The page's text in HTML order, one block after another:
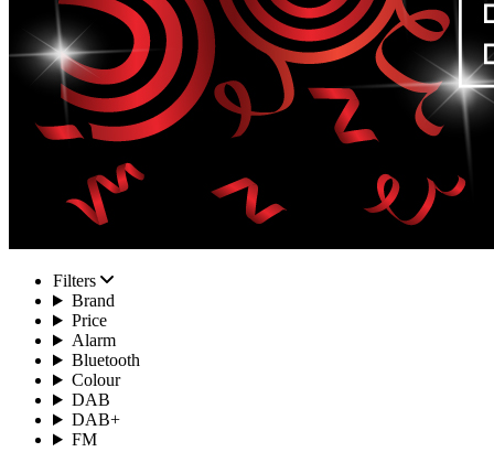
Filters
Brand
Price
Alarm
Bluetooth
Colour
DAB
DAB+
FM